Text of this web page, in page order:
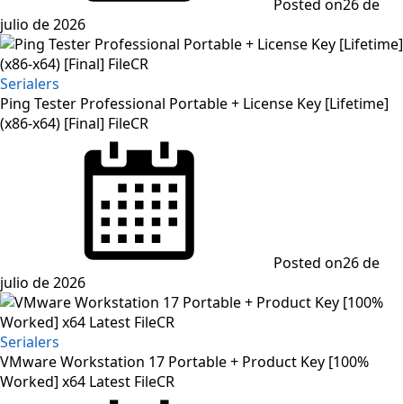
Posted on26 de
julio de 2026
Serialers
Ping Tester Professional Portable + License Key [Lifetime]
(x86-x64) [Final] FileCR
Posted on26 de
julio de 2026
Serialers
VMware Workstation 17 Portable + Product Key [100%
Worked] x64 Latest FileCR